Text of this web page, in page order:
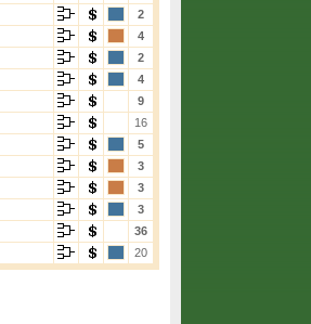
2
4
2
4
9
16
5
3
3
3
36
20